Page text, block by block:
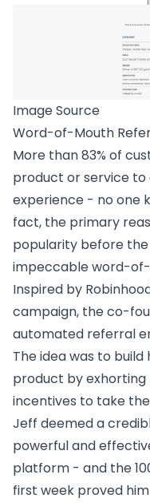
Image Source
Word-of-Mouth
More than83% of
product or service
experience - no one
fact, the primary
popularity before
impeccable word-
Inspired by
campaign, the co-
automated referral
The idea was to
product by
incentives to take
Jeff deemed a
powerful and
platform - and the
first week proved